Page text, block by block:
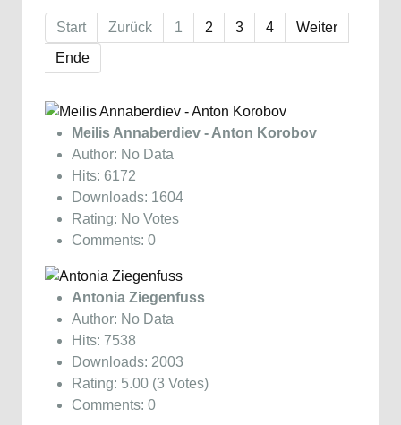
Start Zurück 1 2 3 4
Weiter
Ende
Meilis Annaberdiev - Anton Korobov
Author: No Data
Hits: 6172
Downloads: 1604
Rating: No Votes
Comments: 0
Antonia Ziegenfuss
Author: No Data
Hits: 7538
Downloads: 2003
Rating: 5.00 (3 Votes)
Comments: 0